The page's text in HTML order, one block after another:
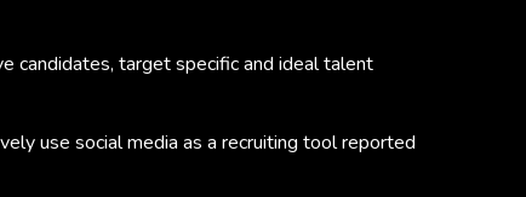
candidates, target specific and ideal talent
use social media as a recruiting tool reported